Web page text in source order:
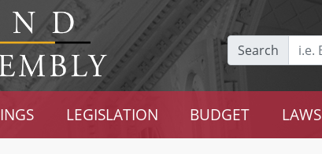
Search
LEGISLATION BUDGET LAWS